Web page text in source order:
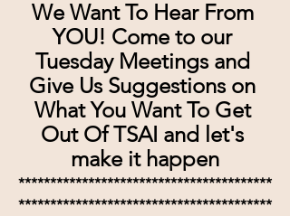
We Want To Hear From
YOU! Come to our
Tuesday Meetings and
Give Us Suggestions on
What You Want To Get
Out Of TSAI and let's
make it happen
****************************************
****************************************